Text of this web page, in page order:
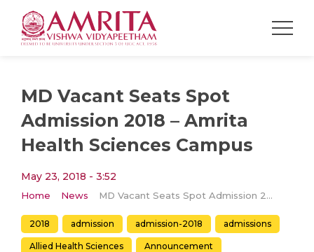
MD Vacant Seats Spot
Admission 2018 – Amrita
Health Sciences Campus
May 23, 2018 - 3:52
Home News MD Vacant Seats Spot Admission 2018 – Amrita Health Sciences Campus
2018 admission admission-2018 admissions
Allied Health Sciences Announcement